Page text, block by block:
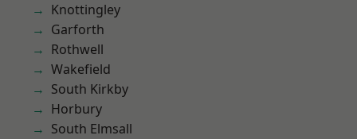
Knottingley
Garforth
Rothwell
Wakefield
South Kirkby
Horbury
South Elmsall